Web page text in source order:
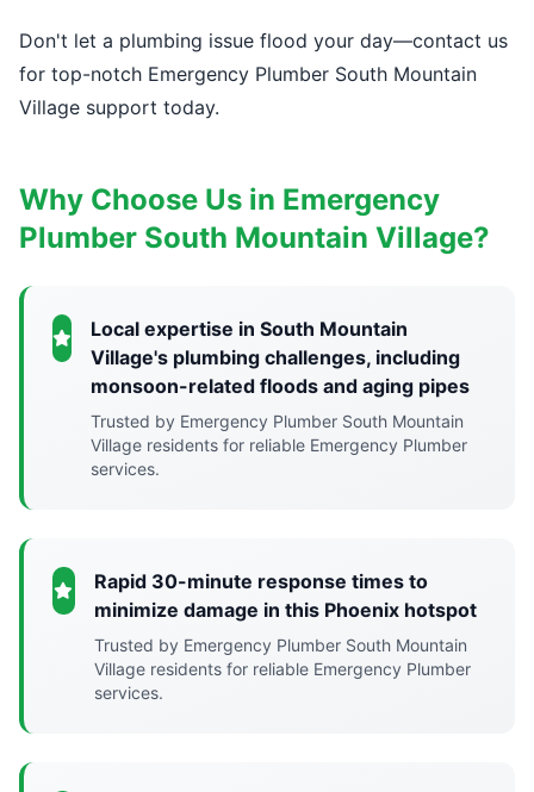
Don't let a plumbing issue flood your day—contact us
for top-notch Emergency Plumber South Mountain
Village support today.
Why Choose Us in Emergency
Plumber South Mountain Village?
Local expertise in South Mountain
Village's plumbing challenges, including
monsoon-related floods and aging pipes
Trusted by Emergency Plumber South Mountain
Village residents for reliable Emergency Plumber
services.
Rapid 30-minute response times to
minimize damage in this Phoenix hotspot
Trusted by Emergency Plumber South Mountain
Village residents for reliable Emergency Plumber
services.